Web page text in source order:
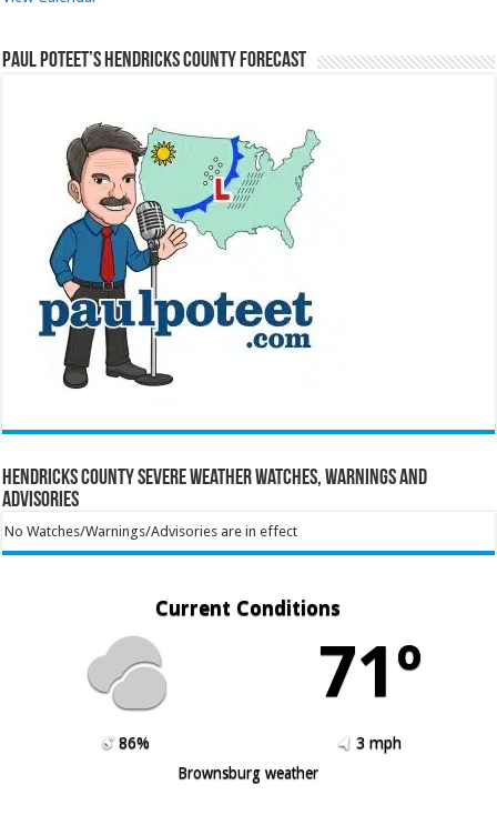
Paul Poteet’s Hendricks County Forecast
Hendricks County Severe Weather Watches, Warnings and
Advisories
No Watches/Warnings/Advisories are in effect
Current Conditions
71º
86%
3 mph
Brownsburg weather